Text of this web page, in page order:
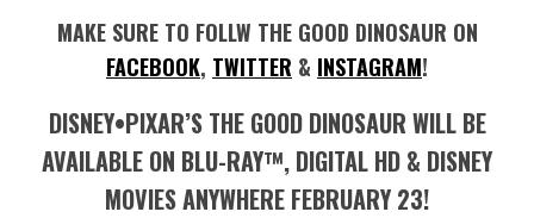
MAKE SURE TO FOLLW THE GOOD DINOSAUR ON
FACEBOOK, TWITTER & INSTAGRAM!
DISNEY•PIXAR’S THE GOOD DINOSAUR WILL BE
AVAILABLE ON BLU-RAY™, DIGITAL HD & DISNEY
MOVIES ANYWHERE FEBRUARY 23!